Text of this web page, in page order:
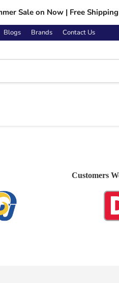
Sale on Now | Free
Blogs Brands Contact Us
Customers